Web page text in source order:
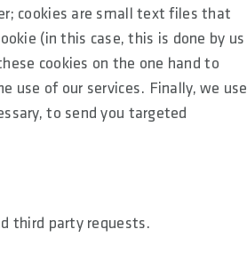
cookies are small text files that
(in this case, this is done by us
cookies on the one hand to
use of our services. Finally, we use
to send you targeted
third party requests.